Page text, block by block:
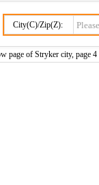
City(C)/Zip(Z):
page of Stryker city, page 4